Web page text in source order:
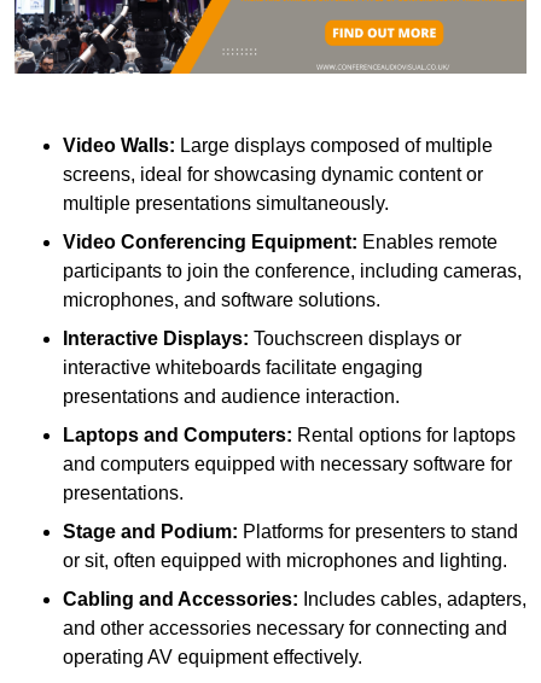
Video Walls: Large displays composed of multiple
screens, ideal for showcasing dynamic content or
multiple presentations simultaneously.
Video Conferencing Equipment: Enables remote
participants to join the conference, including cameras,
microphones, and software solutions.
Interactive Displays: Touchscreen displays or
interactive whiteboards facilitate engaging
presentations and audience interaction.
Laptops and Computers: Rental options for laptops
and computers equipped with necessary software for
presentations.
Stage and Podium: Platforms for presenters to stand
or sit, often equipped with microphones and lighting.
Cabling and Accessories: Includes cables, adapters,
and other accessories necessary for connecting and
operating AV equipment effectively.